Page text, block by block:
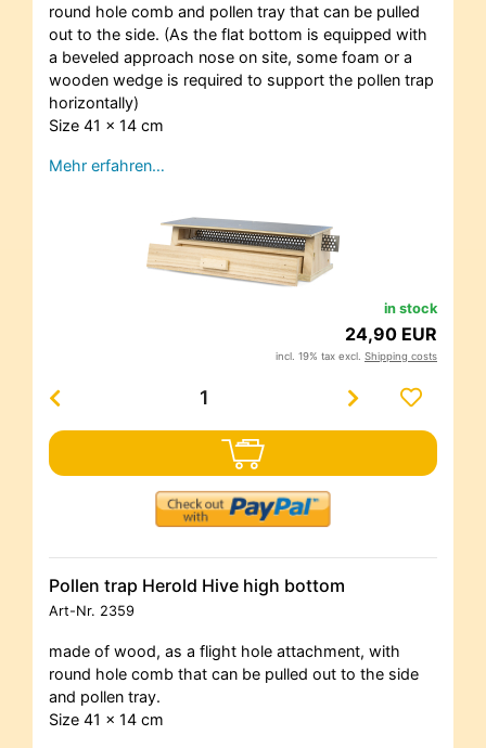
round hole comb and pollen tray that can be pulled
out to the side. (As the flat bottom is equipped with
a beveled approach nose on site, some foam or a
wooden wedge is required to support the pollen trap
horizontally)
Size 41 x 14 cm
Mehr erfahren…
in stock
24,90 EUR
incl. 19% tax excl. Shipping costs
Pollen trap Herold Hive high bottom
Art-Nr. 2359
made of wood, as a flight hole attachment, with
round hole comb that can be pulled out to the side
and pollen tray.
Size 41 x 14 cm